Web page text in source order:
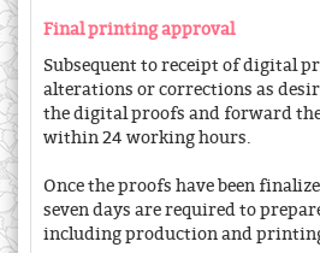
Final printing approval
Subsequent to receipt of digital
alterations or corrections as
the digital proofs and forward
within 24 working hours.
Once the proofs have been
seven days are required to
including production and